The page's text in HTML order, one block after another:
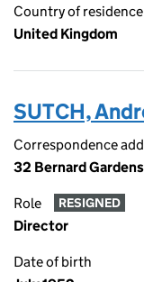
Country of residence
United Kingdom
SUTCH,
Correspondence
32 Bernard
Role RESIGNED
Director
Date of birth